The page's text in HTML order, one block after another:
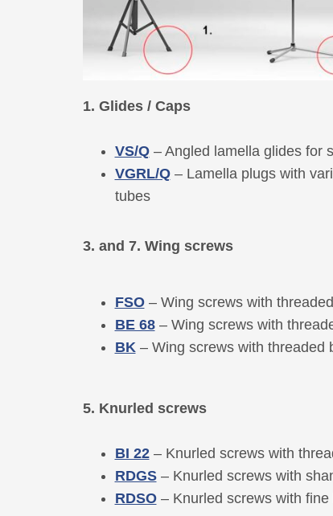
1. Glides / Caps
VS/Q– Angled lamella glides for
VGRL/Q– Lamella plugs with
tubes
3. and 7. Wing screws
FSO – Wing screws with
BE 68 – Wing screws with
BK– Wing screws with threaded
5. Knurled screws
BI 22 – Knurled screws with
RDGS – Knurled screws with
RDSO– Knurled screws with fine